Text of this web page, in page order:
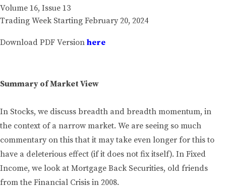
Volume 16, Issue 13
Trading Week Starting February 20, 2024
Download PDF Version here
Summary of Market View
In Stocks, we discuss breadth and breadth momentum, in
the context of a narrow market. We are seeing so much
commentary on this that it may take even longer for this to
have a deleterious effect (if it does not fix itself). In Fixed
Income, we look at Mortgage Back Securities, old friends
from the Financial Crisis in 2008.